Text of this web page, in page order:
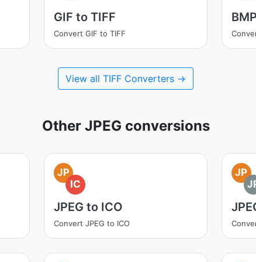
GIF to TIFF
Convert GIF to TIFF
View all TIFF Converters →
Other JPEG conversions
JP
IC
JPEG to ICO
Convert JPEG to ICO
JP